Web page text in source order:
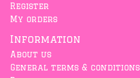
Register
My orders
Information
About us
General terms & conditions